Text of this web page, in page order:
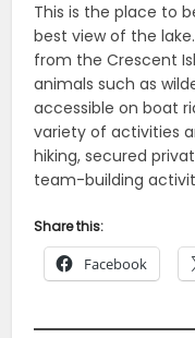
This is the place to
best view of the
from the Crescent
animals such as
accessible on boat
variety of activities
hiking, secured
team-building
Share this:
Facebook